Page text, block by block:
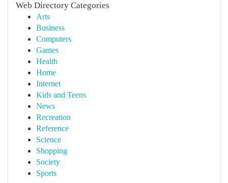
Web Directory Categories
Arts
Business
Computers
Games
Health
Home
Internet
Kids and Teens
News
Recreation
Reference
Science
Shopping
Society
Sports